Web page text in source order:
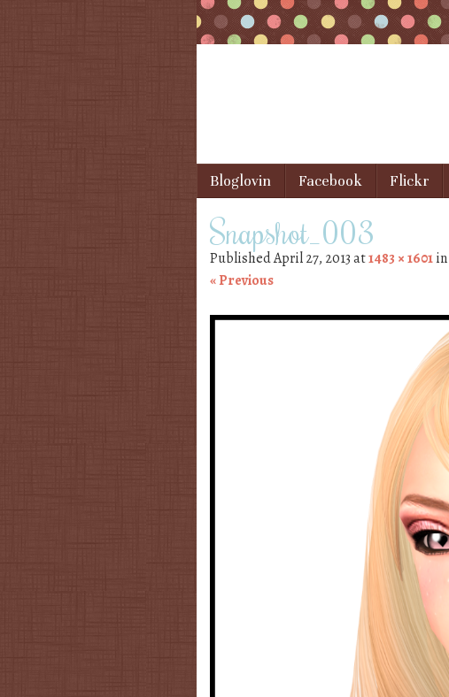
Menu
Skip to content
Bloglovin Facebook Flickr
Snapshot_003
PublishedApril 27, 2013at1483 × 1601in
« Previous